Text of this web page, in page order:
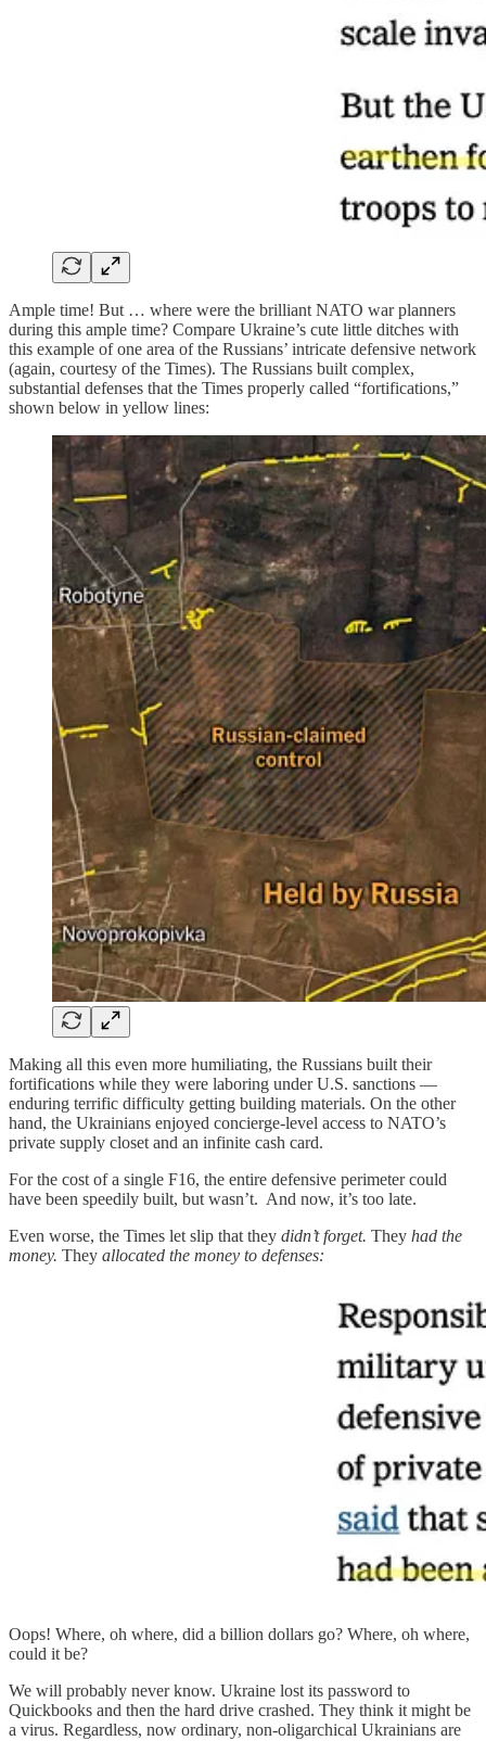
Ample time! But … where were the brilliant NATO war planners
during this ample time? Compare Ukraine’s cute little ditches with
this example of one area of the Russians’ intricate defensive network
(again, courtesy of the Times). The Russians built complex,
substantial defenses that the Times properly called “fortifications,”
shown below in yellow lines:
Making all this even more humiliating, the Russians built their
fortifications while they were laboring under U.S. sanctions —
enduring terrific difficulty getting building materials. On the other
hand, the Ukrainians enjoyed concierge-level access to NATO’s
private supply closet and an infinite cash card.
For the cost of a single F16, the entire defensive perimeter could
have been speedily built, but wasn’t. And now, it’s too late.
Even worse, the Times let slip that they didn’t forget. They had the
money. They allocated the money to defenses:
Oops! Where, oh where, did a billion dollars go? Where, oh where,
could it be?
We will probably never know. Ukraine lost its password to
Quickbooks and then the hard drive crashed. They think it might be
a virus. Regardless, now ordinary, non-oligarchical Ukrainians are